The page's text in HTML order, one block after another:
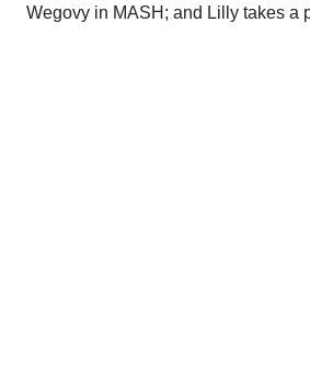
Wegovy in MASH; and Lilly takes a